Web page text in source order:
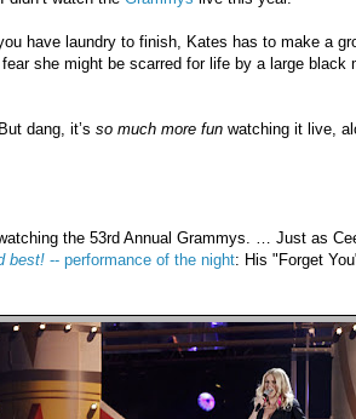
have laundry to finish, Kates has to make a
she might be scarred for life by a large black
dang, it’s so much more funwatching it live,
the 53rd Annual Grammys. … Just as
best!-- performance of the night: His "Forget